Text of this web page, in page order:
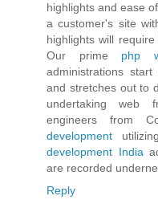
highlights and ease
a customer's site
highlights will
Our prime php
administrations
and stretches out to
undertaking web
engineers from
development
development India
are recorded
Reply